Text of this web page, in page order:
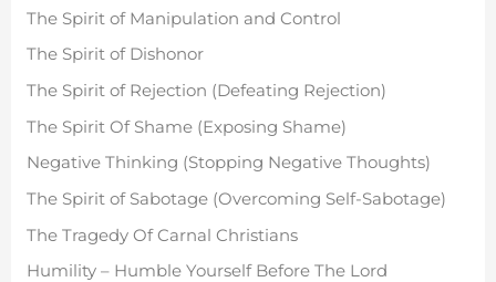
f
o
The Spirit of Manipulation and Control
The Spirit of Dishonor
The Spirit of Rejection (Defeating Rejection)
The Spirit Of Shame (Exposing Shame)
Negative Thinking (Stopping Negative Thoughts)
The Spirit of Sabotage (Overcoming Self-Sabotage)
The Tragedy Of Carnal Christians
Humility – Humble Yourself Before The Lord